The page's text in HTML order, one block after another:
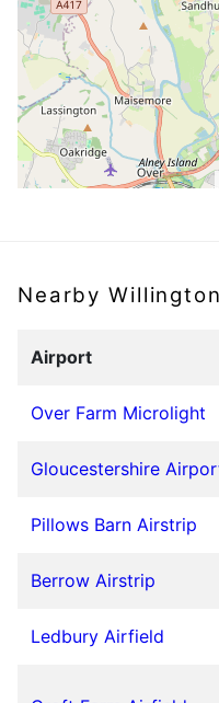
Nearby
Airport
Over Farm Microlight
Gloucestershire
Pillows Barn Airstrip
Berrow Airstrip
Ledbury Airfield